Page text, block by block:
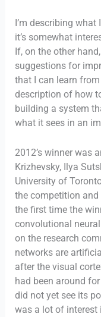
I’m describing
it’s somewhat
If, on the other
suggestions for
that I can learn
description of how
building a system
what it sees in an
2012’s winner was
Krizhevsky, Ilya
University of
the competition
the first time the
convolutional
on the research
networks are
after the visual
had been around
did not yet see its
was a lot of interest